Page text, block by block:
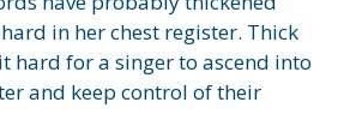
in her chest register. Thick
hard for a singer to ascend into
and keep control of their